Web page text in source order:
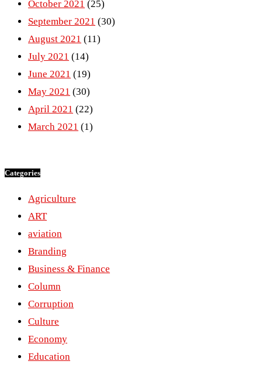
October 2021 (25)
September 2021 (30)
August 2021 (11)
July 2021 (14)
June 2021 (19)
May 2021 (30)
April 2021 (22)
March 2021 (1)
Categories
Agriculture
ART
aviation
Branding
Business & Finance
Column
Corruption
Culture
Economy
Education